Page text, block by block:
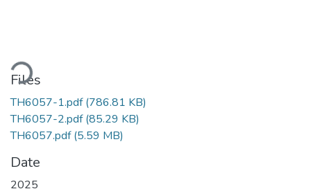
Files
TH6057-1.pdf(786.81 KB)
TH6057-2.pdf(85.29 KB)
TH6057.pdf(5.59 MB)
Date
2025